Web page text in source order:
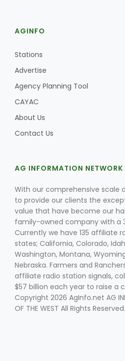
AGINFO
Stations
Advertise
Agency Planning Tool
CAYAC
About Us
Contact Us
AG INFORMATION NETWORK
With our comprehensive scale
to provide our clients the
value that have become our
family-owned company with a
Currently we have 135 affiliate
states; California, Colorado,
Washington, Montana,
Nebraska. Farmers and
affiliate radio station signals,
$57 billion each year to raise a
Copyright 2026 AgInfo.net AG
OF THE WEST All Rights Reserved.